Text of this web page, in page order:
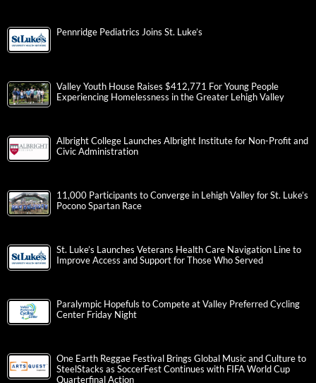
Pennridge Pediatrics Joins St. Luke’s
Valley Youth House Raises $412,771 For Young People
Experiencing Homelessness in the Greater Lehigh Valley
Albright College Launches Albright Institute for Non-Profit and
Civic Administration
11,000 Participants to Converge in Lehigh Valley for St. Luke’s
Pocono Spartan Race
St. Luke’s Launches Veterans Health Care Navigation Line to
Improve Access and Support for Those Who Served
Paralympic Hopefuls to Compete at Valley Preferred Cycling
Center Friday Night
One Earth Reggae Festival Brings Global Music and Culture to
SteelStacks as SoccerFest Continues with FIFA World Cup
Quarterfinal Action